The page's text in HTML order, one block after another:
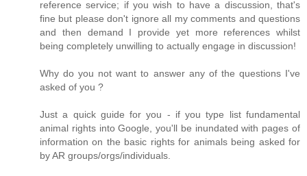
reference service; if you wish to have a discussion, that's
fine but please don't ignore all my comments and questions
and then demand I provide yet more references whilst
being completely unwilling to actually engage in discussion!
Why do you not want to answer any of the questions I've
asked of you ?
Just a quick guide for you - if you type list fundamental
animal rights into Google, you'll be inundated with pages of
information on the basic rights for animals being asked for
by AR groups/orgs/individuals.